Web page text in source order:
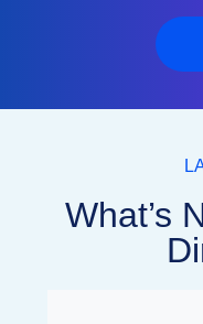
What’s